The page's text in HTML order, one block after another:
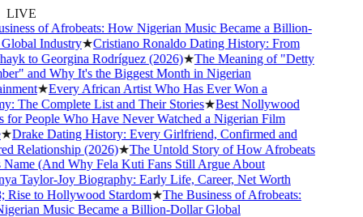
LIVE
of Afrobeats: How Nigerian Music Became a Billion-
Industry★Cristiano Ronaldo Dating History: From
to Georgina Rodríguez (2026)★The Meaning of "Detty
and Why It's the Biggest Month in Nigerian
★Every African Artist Who Has Ever Won a
The Complete List and Their Stories★Best Nollywood
People Who Have Never Watched a Nigerian Film
Drake Dating History: Every Girlfriend, Confirmed and
Relationship (2026)★The Untold Story of How Afrobeats
(And Why Fela Kuti Fans Still Argue About
Taylor-Joy Biography: Early Life, Career, Net Worth
to Hollywood Stardom★The Business of Afrobeats:
Music Became a Billion-Dollar Global